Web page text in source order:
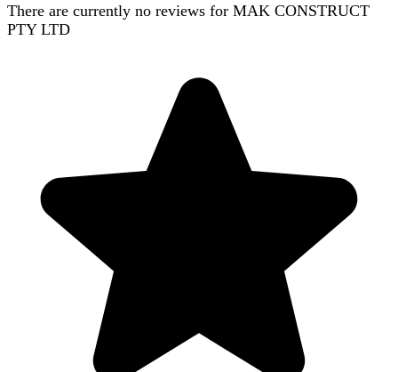
There are currently no reviews for MAK CONSTRUCT
PTY LTD